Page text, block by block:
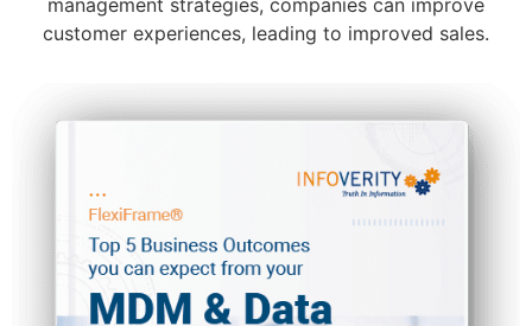
management strategies, companies can improve
customer experiences, leading to improved sales.